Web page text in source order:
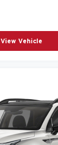
View Vehicle